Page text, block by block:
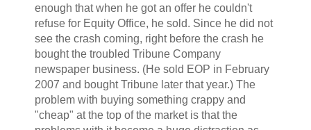
enough that when he got an offer he couldn't
refuse for Equity Office, he sold. Since he did not
see the crash coming, right before the crash he
bought the troubled Tribune Company
newspaper business. (He sold EOP in February
2007 and bought Tribune later that year.) The
problem with buying something crappy and
"cheap" at the top of the market is that the